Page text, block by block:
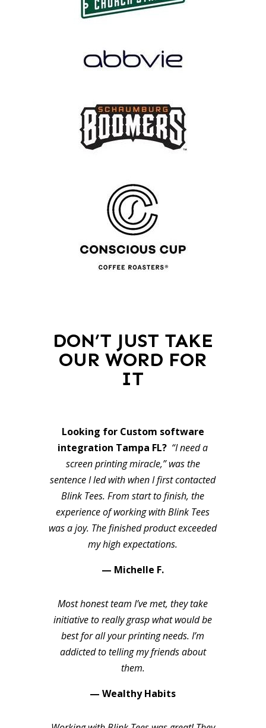
DON’T JUST TAKE
OUR WORD FOR
IT
Looking for Custom software
integration Tampa FL? “I need a
screen printing miracle,” was the
sentence I led with when I first contacted
Blink Tees. From start to finish, the
experience of working with Blink Tees
was a joy. The finished product exceeded
my high expectations.
— Michelle F.
Most honest team I’ve met, they take
initiative to really grasp what would be
best for all your printing needs. I’m
addicted to telling my friends about
them.
— Wealthy Habits